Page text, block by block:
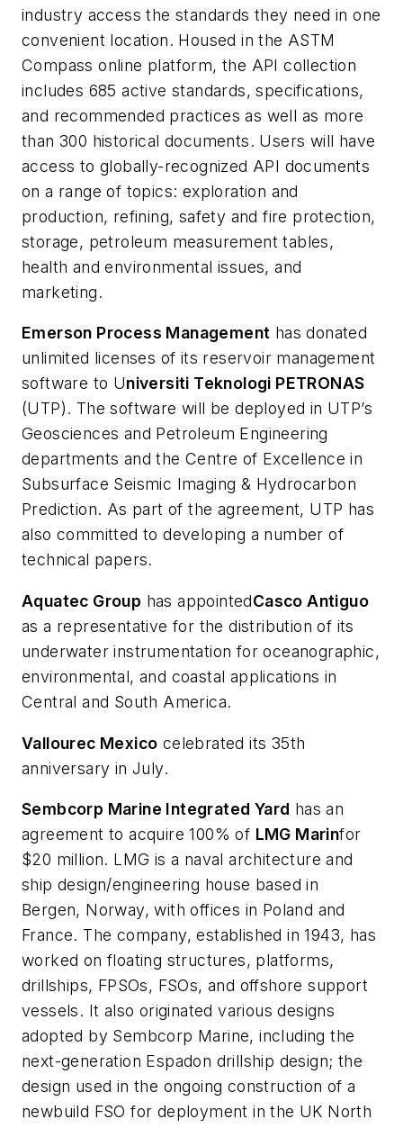
industry access the standards they need in one
convenient location. Housed in the ASTM
Compass online platform, the API collection
includes 685 active standards, specifications,
and recommended practices as well as more
than 300 historical documents. Users will have
access to globally-recognized API documents
on a range of topics: exploration and
production, refining, safety and fire protection,
storage, petroleum measurement tables,
health and environmental issues, and
marketing.
Emerson Process Management has donated
unlimited licenses of its reservoir management
software to Universiti Teknologi PETRONAS
(UTP). The software will be deployed in UTP’s
Geosciences and Petroleum Engineering
departments and the Centre of Excellence in
Subsurface Seismic Imaging & Hydrocarbon
Prediction. As part of the agreement, UTP has
also committed to developing a number of
technical papers.
Aquatec Group has appointedCasco Antiguo
as a representative for the distribution of its
underwater instrumentation for oceanographic,
environmental, and coastal applications in
Central and South America.
Vallourec Mexico celebrated its 35th
anniversary in July.
Sembcorp Marine Integrated Yard has an
agreement to acquire 100% of LMG Marinfor
$20 million. LMG is a naval architecture and
ship design/engineering house based in
Bergen, Norway, with offices in Poland and
France. The company, established in 1943, has
worked on floating structures, platforms,
drillships, FPSOs, FSOs, and offshore support
vessels. It also originated various designs
adopted by Sembcorp Marine, including the
next-generation Espadon drillship design; the
design used in the ongoing construction of a
newbuild FSO for deployment in the UK North